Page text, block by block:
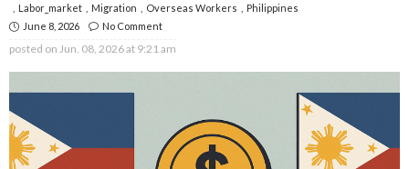
Labor_market
Migration Overseas Workers
Philippines
June 8, 2026
No Comment
posted on Jun. 08, 2026 at 9:21 am